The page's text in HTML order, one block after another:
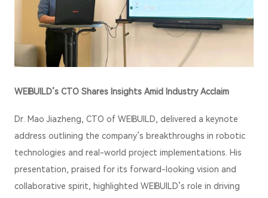
WEIBUILD’s CTO Shares Insights Amid Industry Acclaim
Dr. Mao Jiazheng, CTO of WEIBUILD, delivered a keynote
address outlining the company’s breakthroughs in robotic
technologies and real-world project implementations. His
presentation, praised for its forward-looking vision and
collaborative spirit, highlighted WEIBUILD’s role in driving